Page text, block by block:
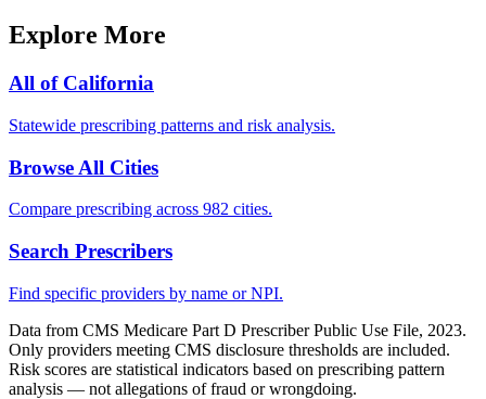
Explore More
All of California
Statewide prescribing patterns and risk analysis.
Browse All Cities
Compare prescribing across 982 cities.
Search Prescribers
Find specific providers by name or NPI.
Data from CMS Medicare Part D Prescriber Public Use File, 2023.
Only providers meeting CMS disclosure thresholds are included.
Risk scores are statistical indicators based on prescribing pattern
analysis — not allegations of fraud or wrongdoing.